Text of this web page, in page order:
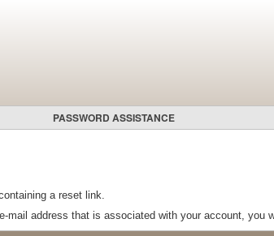
PASSWORD ASSISTANCE
a reset link.
mail address that is associated with your account, you